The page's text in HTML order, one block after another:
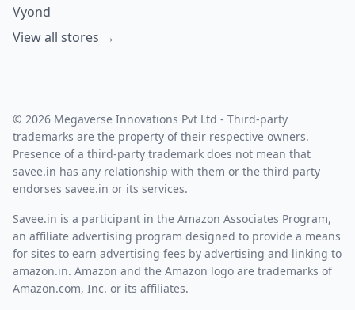
Vyond
View all stores →
© 2026 Megaverse Innovations Pvt Ltd - Third-party
trademarks are the property of their respective owners.
Presence of a third-party trademark does not mean that
savee.in has any relationship with them or the third party
endorses savee.in or its services.
Savee.in is a participant in the Amazon Associates Program,
an affiliate advertising program designed to provide a means
for sites to earn advertising fees by advertising and linking to
amazon.in. Amazon and the Amazon logo are trademarks of
Amazon.com, Inc. or its affiliates.